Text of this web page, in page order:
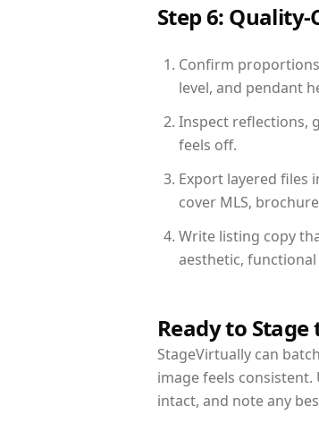
Step 6:
Confirm
level, and pendant
Inspect reflections,
feels off.
Export layered files
cover MLS,
Write listing copy
aesthetic,
Ready to
StageVirtually can
image feels
intact, and note any